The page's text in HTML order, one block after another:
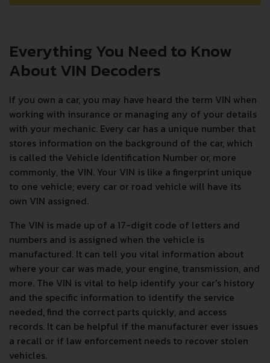
Everything You Need to Know
About VIN Decoders
If you own a car, you may have heard the term VIN when
working with insurance or managing any of your details
with your mechanic. Every car has a unique number that
stores information on the background of the car, which
is called the Vehicle Identification Number or, more
commonly, the VIN. Your VIN is like a fingerprint unique
to one vehicle; every car or road vehicle will have its
own VIN assigned.
The VIN is made up of a 17-digit code of letters and
numbers and is assigned when the vehicle is
manufactured. It can tell you vital information about
where your car was made, your engine, transmission, and
more. The VIN is vital to help identify your car's history
and the specific information to identify the service
needed, find the correct parts quickly, and access
records. It can be helpful if the manufacturer ever issues
a recall or if law enforcement needs to recover stolen
vehicles.